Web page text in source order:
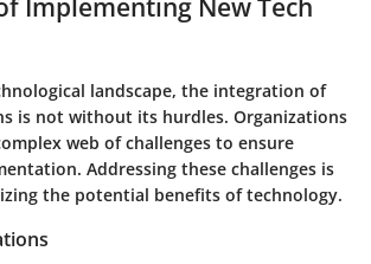
Implementing New Tech
landscape, the integration of
is not without its hurdles. Organizations
web of challenges to ensure
Addressing these challenges is
the potential benefits of technology.